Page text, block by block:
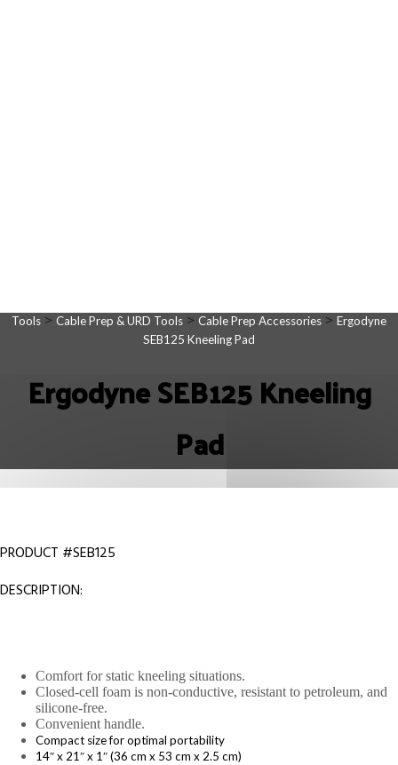
Tools > Cable Prep & URD Tools > Cable Prep Accessories > Ergodyne
SEB125 Kneeling Pad
Ergodyne SEB125 Kneeling
Pad
PRODUCT #SEB125
DESCRIPTION:
Comfort for static kneeling situations.
Closed-cell foam is non-conductive, resistant to petroleum, and
silicone-free.
Convenient handle.
Compact size for optimal portability
14″ x 21″ x 1″ (36 cm x 53 cm x 2.5 cm)